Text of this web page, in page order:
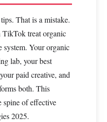
That is a mistake.
treat organic
system. Your organic
lab, your best
paid creative, and
both. This
spine of effective
2025.